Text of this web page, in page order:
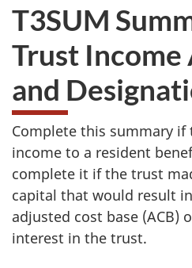
T3SUM
Trust
and
Complete this summary
income to a resident
complete it if the trust
capital that would result
adjusted cost base (ACB)
interest in the trust.